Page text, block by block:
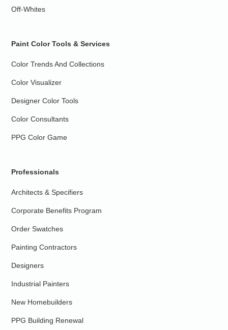
Off-Whites
Paint Color Tools & Services
Color Trends And Collections
Color Visualizer
Designer Color Tools
Color Consultants
PPG Color Game
Professionals
Architects & Specifiers
Corporate Benefits Program
Order Swatches
Painting Contractors
Designers
Industrial Painters
New Homebuilders
PPG Building Renewal